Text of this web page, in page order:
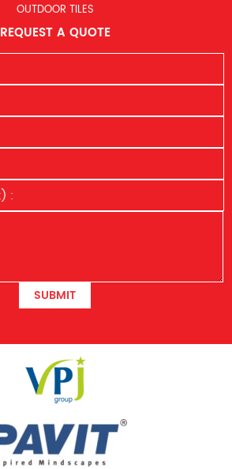
OUTDOOR TILES
REQUEST A QUOTE
SUBMIT